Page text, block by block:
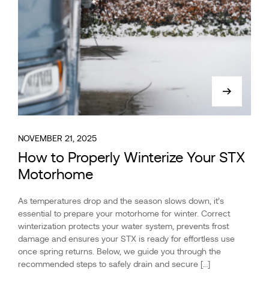
NOVEMBER 21, 2025
How to Properly Winterize Your STX
Motorhome
As temperatures drop and the season slows down, it’s
essential to prepare your motorhome for winter. Correct
winterization protects your water system, prevents frost
damage and ensures your STX is ready for effortless use
once spring returns. Below, we guide you through the
recommended steps to safely drain and secure […]